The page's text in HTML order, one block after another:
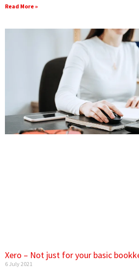
Read More »
Xero – Not just for your basic
6 July 2021